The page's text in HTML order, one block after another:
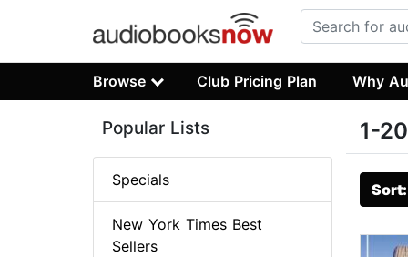
Browse Club Pricing Plan Why
1-
Popular Lists
Specials
New York Times Best
Sellers